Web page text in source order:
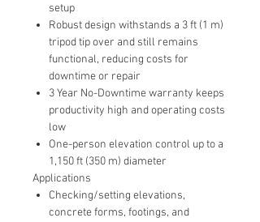
setup
Robust design withstands a 3 ft (1 m)
tripod tip over and still remains
functional, reducing costs for
downtime or repair
3 Year No-Downtime warranty keeps
productivity high and operating costs
low
One-person elevation control up to a
1,150 ft (350 m) diameter
Applications
Checking/setting elevations,
concrete forms, footings, and